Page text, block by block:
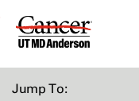
Skip
Jump To: